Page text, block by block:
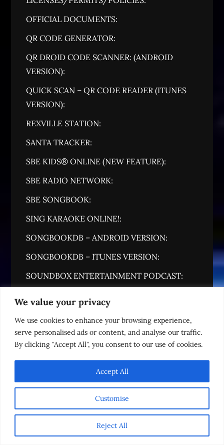
We value your privacy
We use cookies to enhance your browsing experience,
serve personalised ads or content, and analyse our traffic.
By clicking "Accept All", you consent to our use of cookies.
Customise
Reject All
Accept All
OFFICIAL DOCUMENTS:
QR CODE GENERATOR:
QR DROID CODE SCANNER: (ANDROID
VERSION):
QUICK SCAN – QR CODE READER (ITUNES
VERSION):
REXVILLE STATION:
SANTA TRACKER:
SBE KIDS® ONLINE (NEW FEATURE):
SBE RADIO NETWORK:
SBE SONGBOOK:
SING KARAOKE ONLINE!:
SONGBOOKDB – ANDROID VERSION:
SONGBOOKDB – ITUNES VERSION:
SOUNDBOX ENTERTAINMENT PODCAST:
WEDDING STORE:
WHAT'S MY IP ADDRESS?
READY TO BOOK!
English